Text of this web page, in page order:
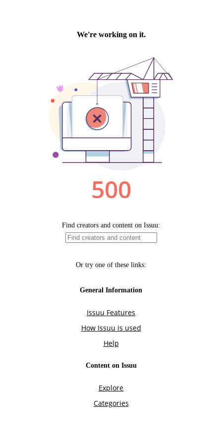
We're working on it.
500
Find creators and content on Issuu:
Or try one of these links:
General Information
Issuu Features
How Issuu is used
Help
Content on Issuu
Explore
Categories